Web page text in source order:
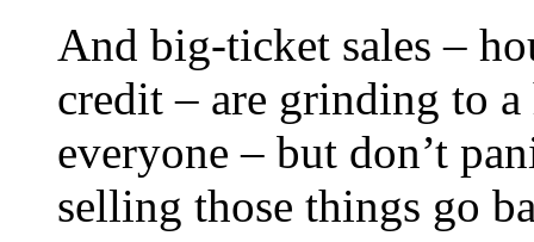
And big-ticket sales –
credit – are grinding to
everyone – but don’t
selling those things go